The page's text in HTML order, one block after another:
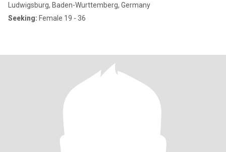
Ludwigsburg, Baden-Wurttemberg, Germany
Seeking: Female 19 - 36